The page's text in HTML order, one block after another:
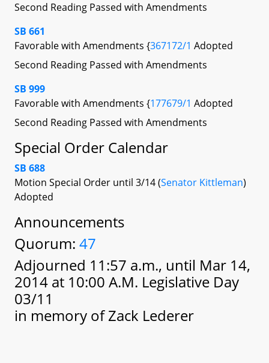
Second Reading Passed with Amendments
SB 661
Favorable with Amendments {367172/1 Adopted
Second Reading Passed with Amendments
SB 999
Favorable with Amendments {177679/1 Adopted
Second Reading Passed with Amendments
Special Order Calendar
SB 688
Motion Special Order until 3/14 (Senator Kittleman)
Adopted
Announcements
Quorum: 47
Adjourned 11:57 a.m., until Mar 14,
2014 at 10:00 A.M. Legislative Day
03/11
in memory of Zack Lederer